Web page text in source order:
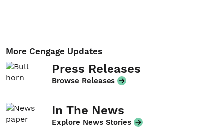
More Cengage Updates
Press Releases
Browse Releases
In The News
Explore News Stories